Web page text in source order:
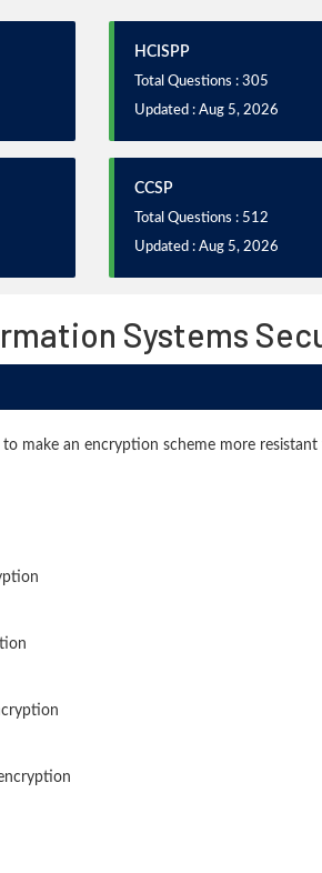
HCISPP
Total Questions : 305
Updated : Aug 5, 2026
CCSP
Total Questions : 512
Updated : Aug 5, 2026
Systems
make an encryption scheme more